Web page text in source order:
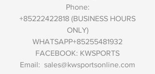
Phone:
+85222422818 (BUSINESS HOURS
ONLY)
WHATSAPP+85255481932
FACEBOOK: KWSPORTS
Email: sales@kwsportsonline.com